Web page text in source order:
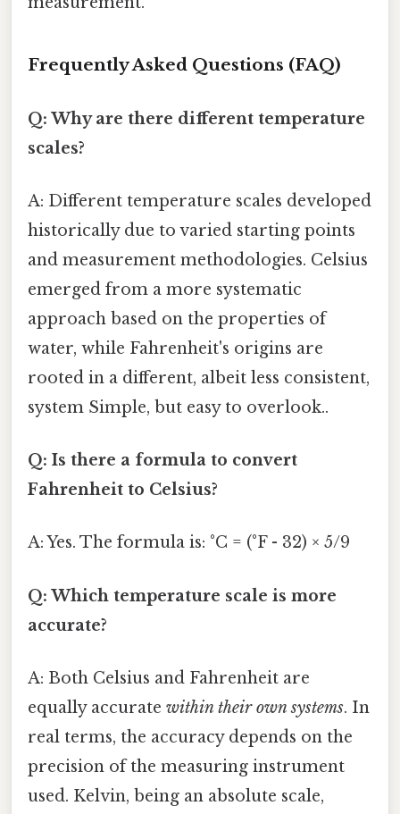
Frequently Asked Questions (FAQ)
Q: Why are there different temperature
scales?
A: Different temperature scales developed
historically due to varied starting points
and measurement methodologies. Celsius
emerged from a more systematic
approach based on the properties of
water, while Fahrenheit's origins are
rooted in a different, albeit less consistent,
system Simple, but easy to overlook..
Q: Is there a formula to convert
Fahrenheit to Celsius?
A: Yes. The formula is: °C = (°F - 32) × 5/9
Q: Which temperature scale is more
accurate?
A: Both Celsius and Fahrenheit are
equally accurate within their own systems. In
real terms, the accuracy depends on the
precision of the measuring instrument
used. Kelvin, being an absolute scale,